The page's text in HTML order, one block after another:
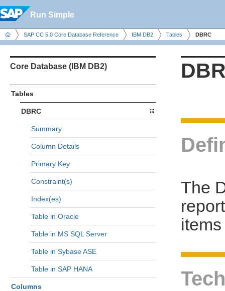
Run Simple
SAP CC 5.0 Core Database Reference IBM DB2 Tables DBRC
Core Database (IBM DB2)
Tables
DBRC
Summary
Column Details
Primary Key
Constraint(s)
Index(es)
Table in Oracle
Table in MS SQL Server
Table in Sybase ASE
Table in SAP HANA
Columns
The